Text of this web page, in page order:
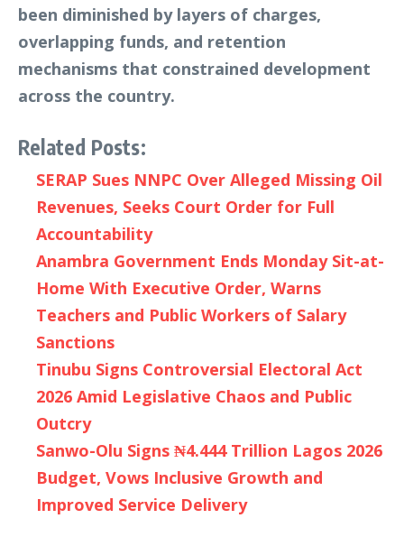
been diminished by layers of charges,
overlapping funds, and retention
mechanisms that constrained development
across the country.
Related Posts:
SERAP Sues NNPC Over Alleged Missing Oil
Revenues, Seeks Court Order for Full
Accountability
Anambra Government Ends Monday Sit-at-
Home With Executive Order, Warns
Teachers and Public Workers of Salary
Sanctions
Tinubu Signs Controversial Electoral Act
2026 Amid Legislative Chaos and Public
Outcry
Sanwo-Olu Signs ₦4.444 Trillion Lagos 2026
Budget, Vows Inclusive Growth and
Improved Service Delivery